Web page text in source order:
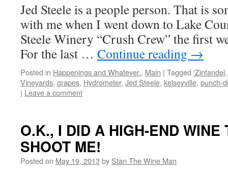
Jed Steele is a people person. That is
with me when I went down to Lake
Steele Winery “Crush Crew” the first
For the last … Continue reading →
Posted in Happenings and Whatever., Main | Tagged 'Zinfandel
Vineyards, grapes, Hydrometer, Jed Steele, kelseyville, punch-
| Leave a comment
O.K., I DID A HIGH-END
SHOOT ME!
Posted on May 19, 2013 by Stan The Wine Man